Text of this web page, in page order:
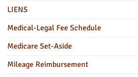
LIENS
Medical-Legal Fee Schedule
Medicare Set-Aside
Mileage Reimbursement